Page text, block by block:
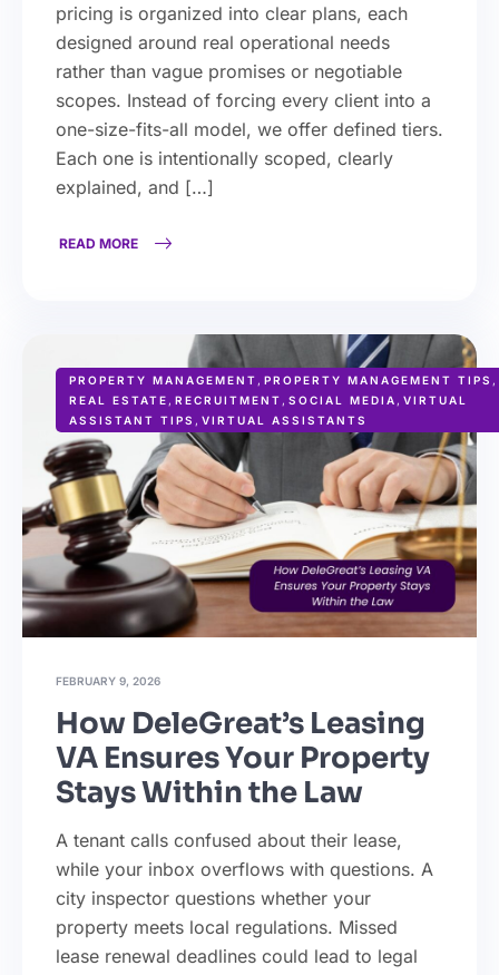
pricing is organized into clear plans, each
designed around real operational needs
rather than vague promises or negotiable
scopes. Instead of forcing every client into a
one-size-fits-all model, we offer defined tiers.
Each one is intentionally scoped, clearly
explained, and […]
READ MORE
PROPERTY MANAGEMENT , PROPERTY MANAGEMENT TIPS ,
REAL ESTATE , RECRUITMENT , SOCIAL MEDIA , VIRTUAL
ASSISTANT TIPS , VIRTUAL ASSISTANTS
FEBRUARY 9, 2026
How DeleGreat’s Leasing
VA Ensures Your Property
Stays Within the Law
A tenant calls confused about their lease,
while your inbox overflows with questions. A
city inspector questions whether your
property meets local regulations. Missed
lease renewal deadlines could lead to legal